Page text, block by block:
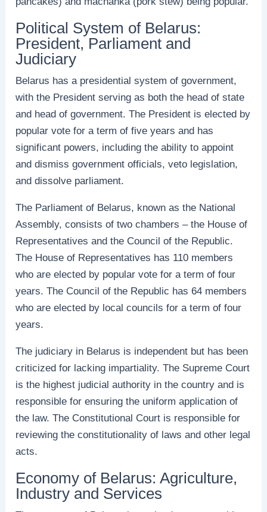
Political System of Belarus:
President, Parliament and
Judiciary
Belarus has a presidential system of government,
with the President serving as both the head of state
and head of government. The President is elected by
popular vote for a term of five years and has
significant powers, including the ability to appoint
and dismiss government officials, veto legislation,
and dissolve parliament.
The Parliament of Belarus, known as the National
Assembly, consists of two chambers – the House of
Representatives and the Council of the Republic.
The House of Representatives has 110 members
who are elected by popular vote for a term of four
years. The Council of the Republic has 64 members
who are elected by local councils for a term of four
years.
The judiciary in Belarus is independent but has been
criticized for lacking impartiality. The Supreme Court
is the highest judicial authority in the country and is
responsible for ensuring the uniform application of
the law. The Constitutional Court is responsible for
reviewing the constitutionality of laws and other legal
acts.
Economy of Belarus: Agriculture,
Industry and Services